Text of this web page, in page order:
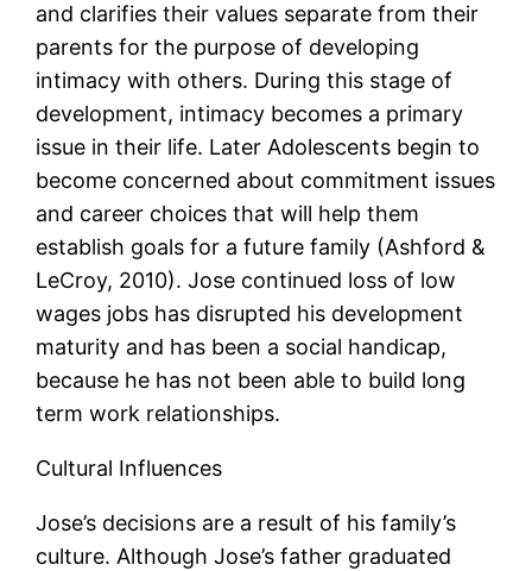
and clarifies their values separate from their
parents for the purpose of developing
intimacy with others. During this stage of
development, intimacy becomes a primary
issue in their life. Later Adolescents begin to
become concerned about commitment issues
and career choices that will help them
establish goals for a future family (Ashford &
LeCroy, 2010). Jose continued loss of low
wages jobs has disrupted his development
maturity and has been a social handicap,
because he has not been able to build long
term work relationships.
Cultural Influences
Jose’s decisions are a result of his family’s
culture. Although Jose’s father graduated